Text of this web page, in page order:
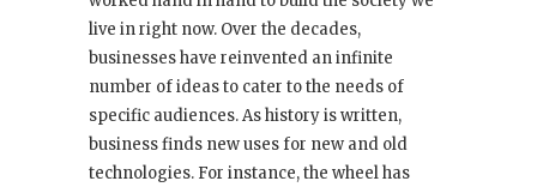
live in right now. Over the decades,
businesses have reinvented an infinite
number of ideas to cater to the needs of
specific audiences. As history is written,
business finds new uses for new and old
technologies. For instance, the wheel has